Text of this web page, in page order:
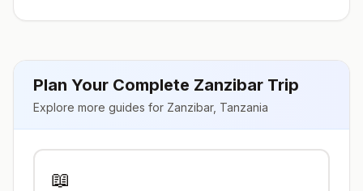
Plan Your Complete Zanzibar Trip
Explore more guides for Zanzibar, Tanzania
📖